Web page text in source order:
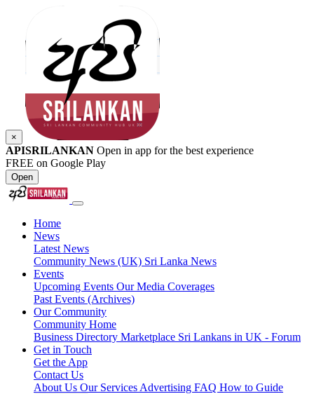
×
APISRILANKAN Open in app for the best experience
FREE on Google Play
Open
Home
News
Latest News
Community News (UK) Sri Lanka News
Events
Upcoming Events Our Media Coverages
Past Events (Archives)
Our Community
Community Home
Business Directory Marketplace Sri Lankans in UK - Forum
Get in Touch
Get the App
Contact Us
About Us Our Services Advertising FAQ How to Guide